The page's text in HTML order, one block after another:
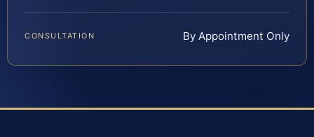
CONSULTATION By Appointment Only